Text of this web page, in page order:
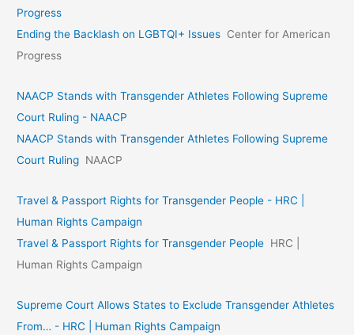
Progress
Ending the Backlash on LGBTQI+ Issues Center for American
Progress
NAACP Stands with Transgender Athletes Following Supreme
Court Ruling - NAACP
NAACP Stands with Transgender Athletes Following Supreme
Court Ruling NAACP
Travel & Passport Rights for Transgender People - HRC |
Human Rights Campaign
Travel & Passport Rights for Transgender People HRC |
Human Rights Campaign
Supreme Court Allows States to Exclude Transgender Athletes
From… - HRC | Human Rights Campaign